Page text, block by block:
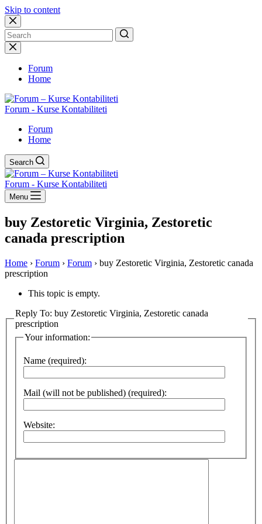
Skip to content
No
results
Forum
Home
Forum - Kurse Kontabiliteti
Forum
Home
Search
Forum - Kurse Kontabiliteti
Menu
buy Zestoretic Virginia, Zestoretic
canada prescription
Home › Forum › Forum › buy Zestoretic Virginia, Zestoretic canada
prescription
This topic is empty.
Reply To: buy Zestoretic Virginia, Zestoretic canada
prescription
Your information:
Name (required):
Mail (will not be published) (required):
Website: